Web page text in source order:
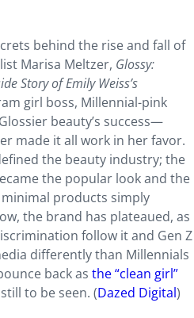
behind the rise and fall of
Marisa Meltzer, Glossy:
Story of Emily Weiss’s
girl boss, Millennial-pink
beauty’s success—
made it all work in her favor.
the beauty industry; the
the popular look and the
products simply
the brand has plateaued, as
follow it and Gen Z
differently than Millennials
back as the “clean girl”
to be seen. (Dazed Digital)